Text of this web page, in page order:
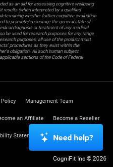
as an aid for assessing cognitive wellbeing
results (when interpreted by a qualified
whether further cognitive evaluation
to promote/encourage the general state of
diagnosis or treatment of any medical
be used for research purposes for any range
purposes, all use of the product must
procedures as they exist within the
obligation. All such human subject
sections of the Code of Federal
Policy Management Team
an Affiliate Become a Reseller
Statement Trust Center
CogniFit Inc © 2026
Need help?